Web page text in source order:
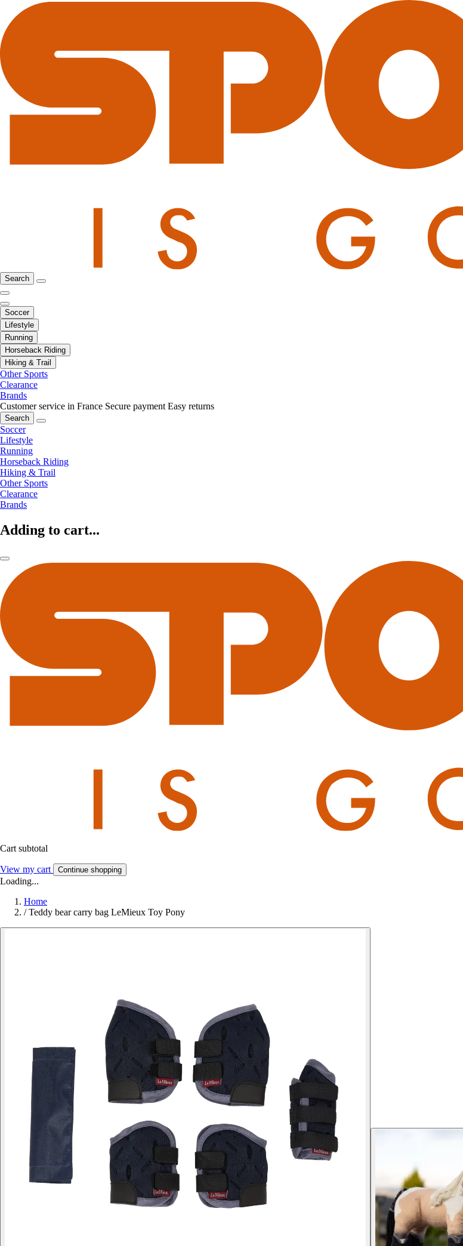
Search
Soccer
Lifestyle
Running
Horseback Riding
Hiking & Trail
Other Sports
Clearance
Brands
Customer service in France Secure payment Easy returns
Search
Soccer
Lifestyle
Running
Horseback Riding
Hiking & Trail
Other Sports
Clearance
Brands
Adding to cart...
Cart subtotal
View my cart Continue shopping
Loading...
Home
/ Teddy bear carry bag LeMieux Toy Pony